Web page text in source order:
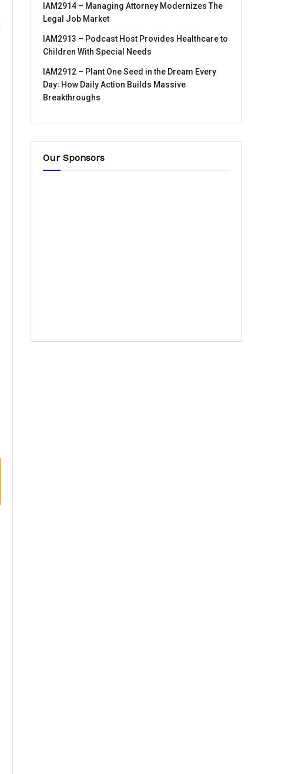
IAM2914 – Managing Attorney Modernizes The
Legal Job Market
IAM2913 – Podcast Host Provides Healthcare to
Children With Special Needs
IAM2912 – Plant One Seed in the Dream Every
Day꞉ How Daily Action Builds Massive
Breakthroughs
Our Sponsors